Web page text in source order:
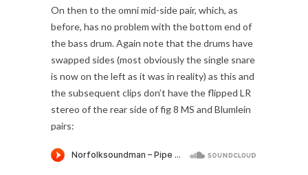
On then to the omni mid-side pair, which, as
before, has no problem with the bottom end of
the bass drum. Again note that the drums have
swapped sides (most obviously the single snare
is now on the left as it was in reality) as this and
the subsequent clips don’t have the flipped LR
stereo of the rear side of fig 8 MS and Blumlein
pairs: